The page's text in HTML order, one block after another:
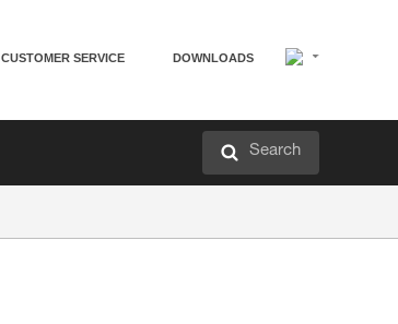
CUSTOMER SERVICE DOWNLOADS
Search